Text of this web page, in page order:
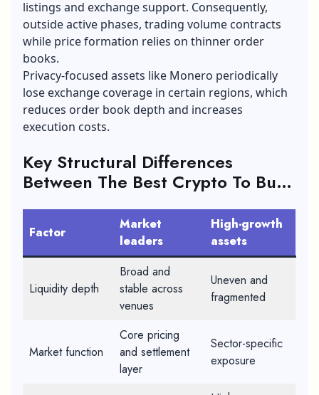
listings and exchange support. Consequently,
outside active phases, trading volume contracts
while price formation relies on thinner order
books.
Privacy-focused assets like Monero periodically
lose exchange coverage in certain regions, which
reduces order book depth and increases
execution costs.
Key Structural Differences
Between The Best Crypto To Buy
Factor
Market
leaders
High-growth
assets
Liquidity depth
Broad and
stable across
venues
Uneven and
fragmented
Market function
Core pricing
and settlement
layer
Sector-specific
exposure